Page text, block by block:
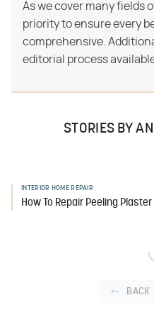
As we cover many fields
priority to ensure every
comprehensive.
editorial process
STORIES BY
INTERIOR HOME REPAIR
How To Repair Peeling Plaster
BACK